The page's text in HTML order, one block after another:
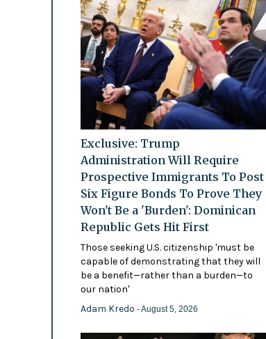
Exclusive: Trump
Administration Will Require
Prospective Immigrants To Post
Six Figure Bonds To Prove They
Won't Be a 'Burden': Dominican
Republic Gets Hit First
Those seeking U.S. citizenship 'must be
capable of demonstrating that they will
be a benefit—rather than a burden—to
our nation'
Adam Kredo - August 5, 2026